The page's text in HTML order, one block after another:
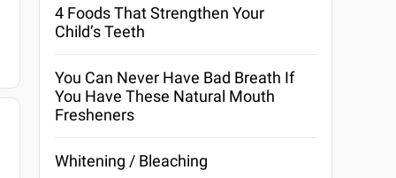
4 Foods That Strengthen Your
Child’s Teeth
You Can Never Have Bad Breath If
You Have These Natural Mouth
Fresheners
Whitening / Bleaching